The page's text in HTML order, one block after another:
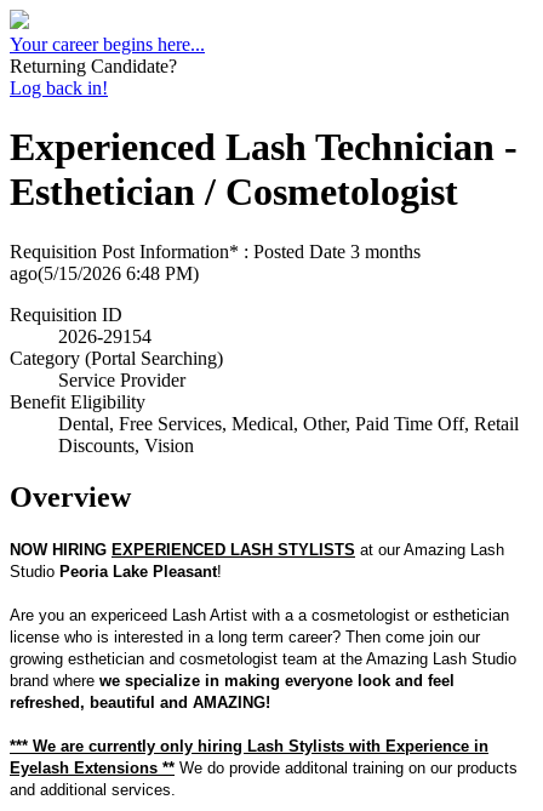
Your career begins here...
Returning Candidate?
Log back in!
Experienced Lash Technician -
Esthetician / Cosmetologist
Requisition Post Information* : Posted Date 3 months
ago(5/15/2026 6:48 PM)
Requisition ID
2026-29154
Category (Portal Searching)
Service Provider
Benefit Eligibility
Dental, Free Services, Medical, Other, Paid Time Off, Retail
Discounts, Vision
Overview
NOW HIRING EXPERIENCED LASH STYLISTS at our Amazing Lash
Studio Peoria Lake Pleasant!
Are you an expericeed Lash Artist with a a cosmetologist or esthetician
license who is interested in a long term career? Then come join our
growing esthetician and cosmetologist team at the Amazing Lash Studio
brand where we specialize in making everyone look and feel
refreshed, beautiful and AMAZING!
*** We are currently only hiring Lash Stylists with Experience in
Eyelash Extensions ** We do provide additonal training on our products
and additional services.